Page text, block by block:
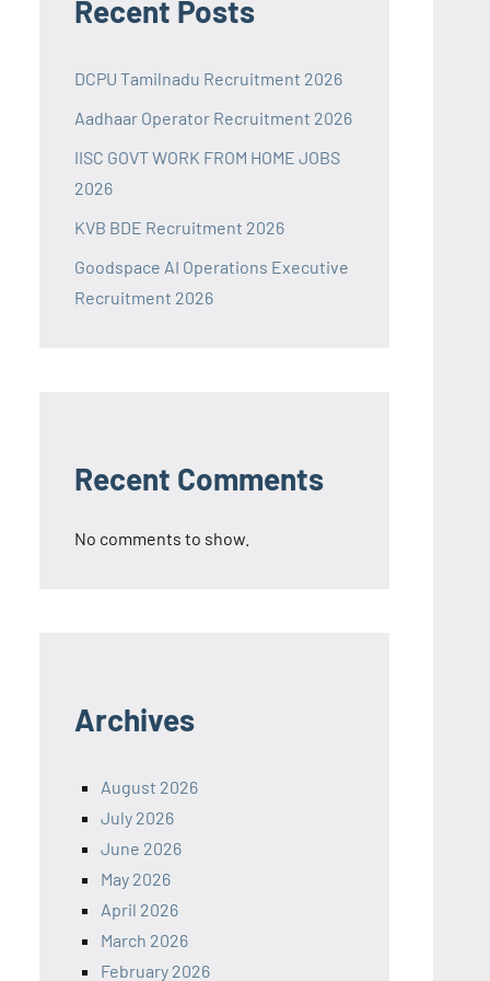
Recent Posts
DCPU Tamilnadu Recruitment 2026
Aadhaar Operator Recruitment 2026
IISC GOVT WORK FROM HOME JOBS
2026
KVB BDE Recruitment 2026
Goodspace AI Operations Executive
Recruitment 2026
Recent Comments
No comments to show.
Archives
August 2026
July 2026
June 2026
May 2026
April 2026
March 2026
February 2026